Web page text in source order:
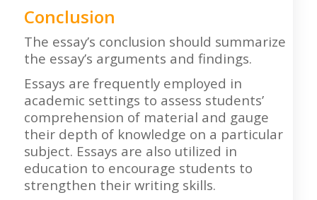
Conclusion
The essay’s conclusion should summarize
the essay’s arguments and findings.
Essays are frequently employed in
academic settings to assess students’
comprehension of material and gauge
their depth of knowledge on a particular
subject. Essays are also utilized in
education to encourage students to
strengthen their writing skills.